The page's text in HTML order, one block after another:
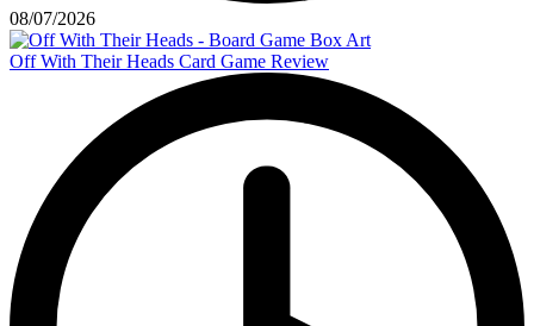
08/07/2026
Off With Their Heads Card Game Review